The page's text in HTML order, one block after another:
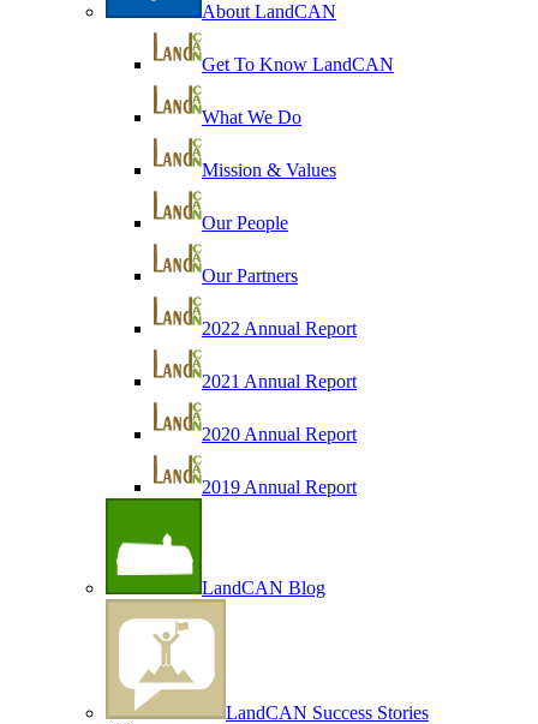
About LandCAN
Get To Know LandCAN
What We Do
Mission & Values
Our People
Our Partners
2022 Annual Report
2021 Annual Report
2020 Annual Report
2019 Annual Report
LandCAN Blog
LandCAN Success Stories